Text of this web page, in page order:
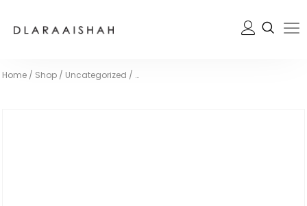
Home / Shop / Uncategorized / …